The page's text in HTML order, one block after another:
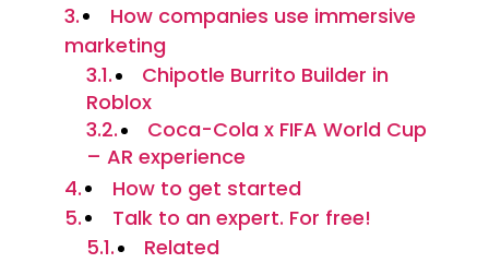
How companies use immersive
marketing
Chipotle Burrito Builder in
Roblox
Coca-Cola x FIFA World Cup
– AR experience
How to get started
Talk to an expert. For free!
Related